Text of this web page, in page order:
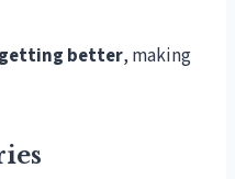
better, making